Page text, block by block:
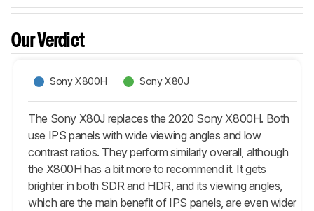
Our Verdict
Sony X800H Sony X80J
The Sony X80J replaces the 2020 Sony X800H. Both
use IPS panels with wide viewing angles and low
contrast ratios. They perform similarly overall, although
the X800H has a bit more to recommend it. It gets
brighter in both SDR and HDR, and its viewing angles,
which are the main benefit of IPS panels, are even wider